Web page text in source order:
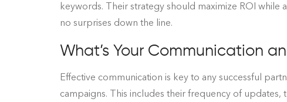
keywords. Their strategy should maximize ROI
no surprises down the line.
What’s Your Communication
Effective communication is key to any successful
campaigns. This includes their frequency of